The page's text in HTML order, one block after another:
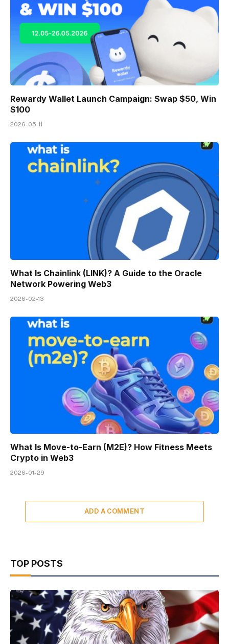
Rewardy Wallet Launch Campaign: Swap $50, Win
$100
2026-05-11
What Is Chainlink (LINK)? A Guide to the Oracle
Network Powering Web3
2026-02-13
What Is Move-to-Earn (M2E)? How Fitness Meets
Crypto in Web3
2026-01-29
ADD A COMMENT
TOP POSTS